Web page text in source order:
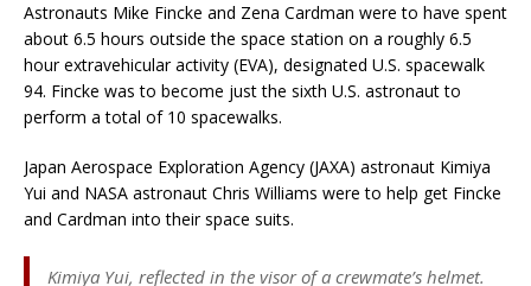
Astronauts Mike Fincke and Zena Cardman were to have spent
about 6.5 hours outside the space station on a roughly 6.5
hour extravehicular activity (EVA), designated U.S. spacewalk
94. Fincke was to become just the sixth U.S. astronaut to
perform a total of 10 spacewalks.
Japan Aerospace Exploration Agency (JAXA) astronaut Kimiya
Yui and NASA astronaut Chris Williams were to help get Fincke
and Cardman into their space suits.
Kimiya Yui, reflected in the visor of a crewmate’s helmet.